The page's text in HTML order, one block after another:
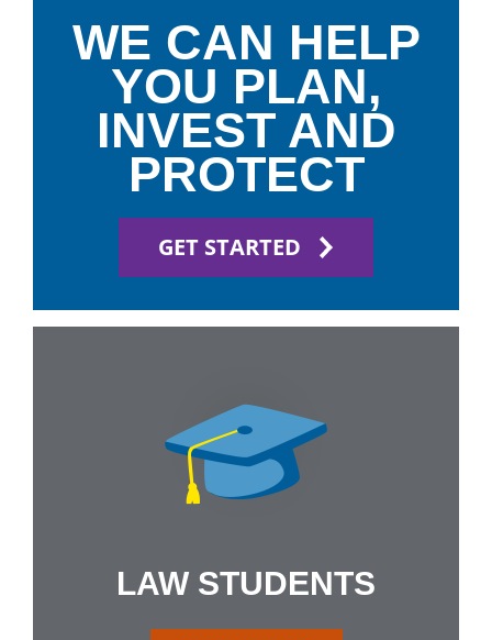
WE CAN HELP
YOU PLAN,
INVEST AND
PROTECT
GET STARTED
LAW STUDENTS